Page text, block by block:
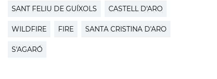
SANT FELIU DE GUÍXOLS CASTELL D'ARO
WILDFIRE FIRE SANTA CRISTINA D'ARO
S'AGARÓ